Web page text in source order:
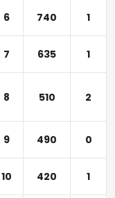
6 740 1
7 635 1
8 510 2
9 490 0
10 420 1